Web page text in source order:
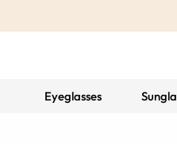
Eyeglasses